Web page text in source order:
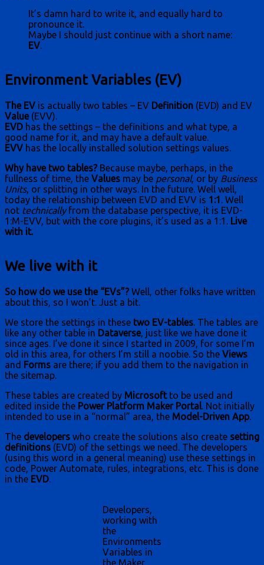
It’s damn hard to write it, and equally hard to
pronounce it.
Maybe I should just continue with a short name:
EV.
Environment Variables (EV)
The EV is actually two tables – EV Definition (EVD) and EV
Value(EVV).
EVD has the settings – the definitions and what type, a
good name for it, and may have a default value.
EVV has the locally installed solution settings values.
Why have two tables?Because maybe, perhaps, in the
fullness of time, the Values may be personal, or by Business
Units, or splitting in other ways. In the future. Well well,
today the relationship between EVD and EVV is 1:1 . Well
not technicallyfrom the database perspective, it is EVD-
1:M-EVV, but with the core plugins, it’s used as a 1:1. Live
with it.
We live with it
So how do we use the “EVs”?Well, other folks have written
about this, so I won’t. Just a bit.
We store the settings in these two EV-tables. The tables are
like any other table in Dataverse, just like we have done it
since ages. I’ve done it since I started in 2009, for some I’m
old in this area, for others I’m still a noobie. So the Views
and Forms are there; if you add them to the navigation in
the sitemap.
These tables are created by Microsoftto be used and
edited inside the Power Platform Maker Portal. Not initially
intended to use in a “normal” area, the Model-Driven App.
The developers who create the solutions also create setting
definitions (EVD) of the settings we need. The developers
(using this word in a general meaning) use these settings in
code, Power Automate, rules, integrations, etc. This is done
in the EVD.
Developers,
working with
the
Environments
Variables in
the Maker